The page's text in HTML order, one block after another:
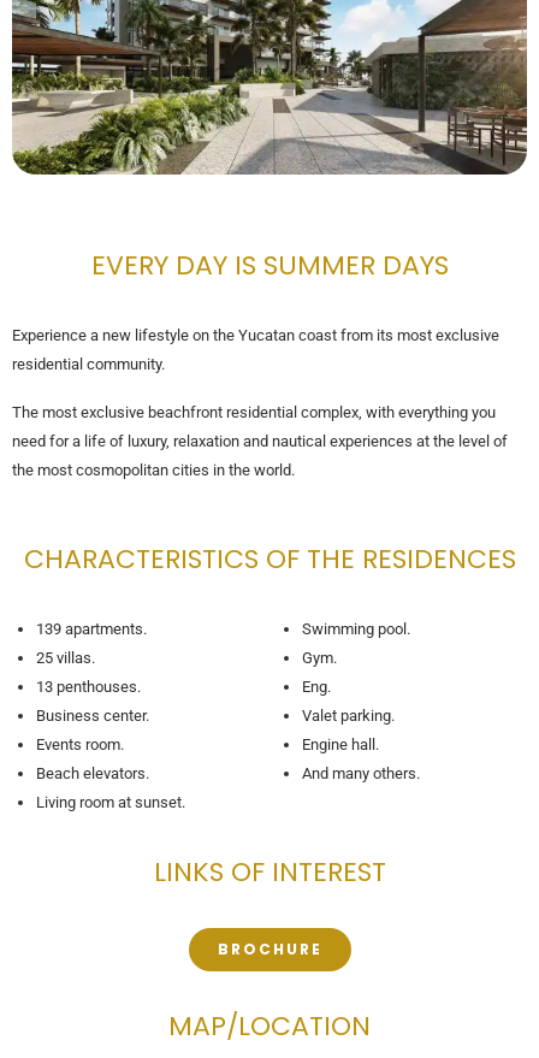
EVERY DAY IS SUMMER DAYS
Experience a new lifestyle on the Yucatan coast from its most exclusive
residential community.
The most exclusive beachfront residential complex, with everything you
need for a life of luxury, relaxation and nautical experiences at the level of
the most cosmopolitan cities in the world.
CHARACTERISTICS OF THE RESIDENCES
139 apartments.
25 villas.
13 penthouses.
Business center.
Events room.
Beach elevators.
Living room at sunset.
Swimming pool.
Gym.
Eng.
Valet parking.
Engine hall.
And many others.
LINKS OF INTEREST
BROCHURE
MAP/LOCATION